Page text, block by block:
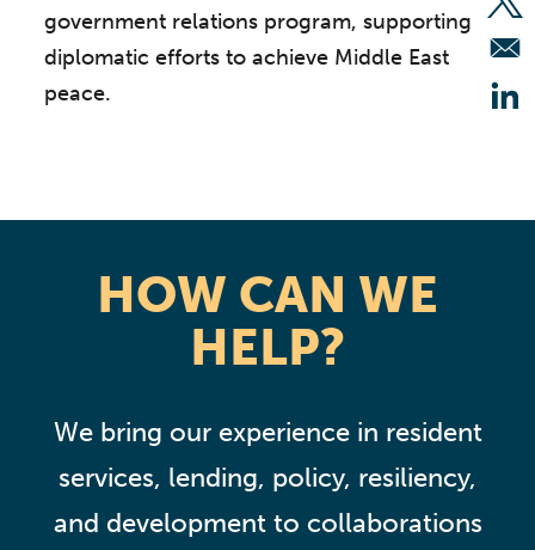
government relations program, supporting
diplomatic efforts to achieve Middle East
peace.
HOW CAN WE
HELP?
We bring our experience in resident
services, lending, policy, resiliency,
and development to collaborations